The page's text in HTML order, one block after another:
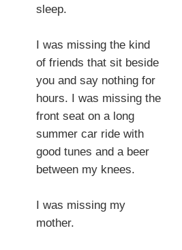
sleep.
I was missing the kind
of friends that sit beside
you and say nothing for
hours. I was missing the
front seat on a long
summer car ride with
good tunes and a beer
between my knees.
I was missing my
mother.